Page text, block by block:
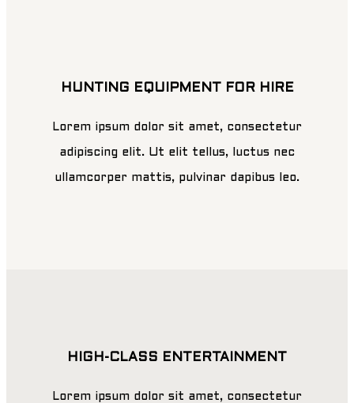
HUNTING EQUIPMENT FOR HIRE
Lorem ipsum dolor sit amet, consectetur
adipiscing elit. Ut elit tellus, luctus nec
ullamcorper mattis, pulvinar dapibus leo.
HIGH-CLASS ENTERTAINMENT
Lorem ipsum dolor sit amet, consectetur